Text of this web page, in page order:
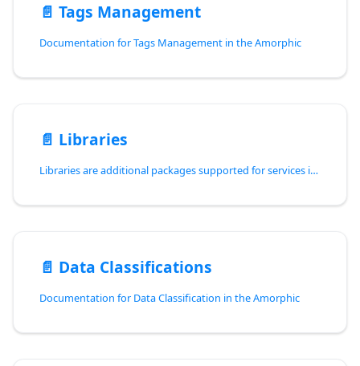
📄️ Tags Management
Documentation for Tags Management in the Amorphic
📄️ Libraries
Libraries are additional packages supported for services in Amorphic.
📄️ Data Classifications
Documentation for Data Classification in the Amorphic